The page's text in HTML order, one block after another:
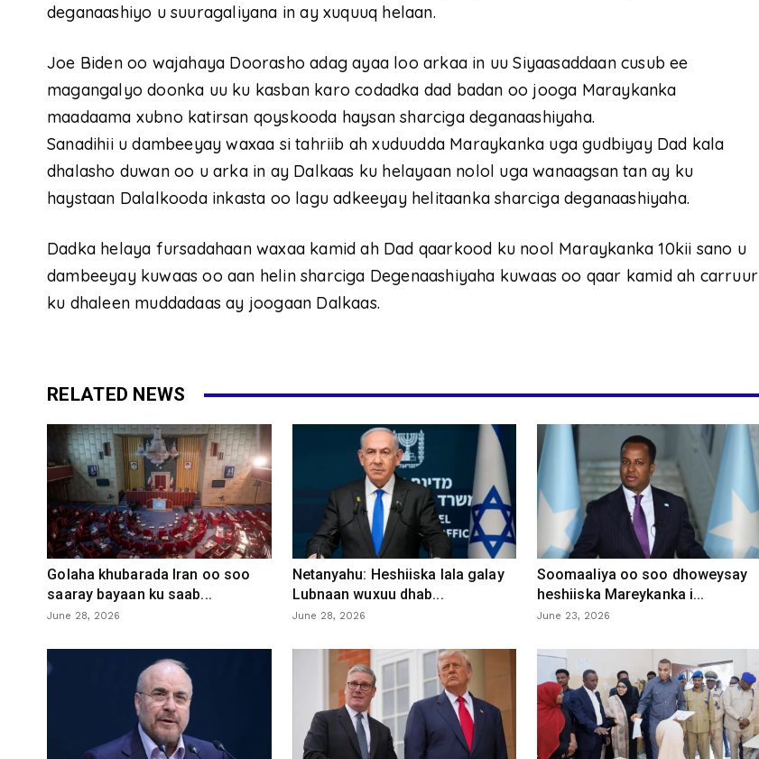
deganaashiyo u suuragaliyana in ay xuquuq helaan.
Joe Biden oo wajahaya Doorasho adag ayaa loo arkaa in uu Siyaasaddaan cusub ee
magangalyo doonka uu ku kasban karo codadka dad badan oo jooga Maraykanka
maadaama xubno katirsan qoyskooda haysan sharciga deganaashiyaha.
Sanadihii u dambeeyay waxaa si tahriib ah xuduudda Maraykanka uga gudbiyay Dad kala
dhalasho duwan oo u arka in ay Dalkaas ku helayaan nolol uga wanaagsan tan ay ku
haystaan Dalalkooda inkasta oo lagu adkeeyay helitaanka sharciga deganaashiyaha.
Dadka helaya fursadahaan waxaa kamid ah Dad qaarkood ku nool Maraykanka 10kii sano u
dambeeyay kuwaas oo aan helin sharciga Degenaashiyaha kuwaas oo qaar kamid ah carruur
ku dhaleen muddadaas ay joogaan Dalkaas.
RELATED NEWS
Golaha khubarada Iran oo soo
saaray bayaan ku saab...
June 28, 2026
Netanyahu: Heshiiska lala galay
Lubnaan wuxuu dhab...
June 28, 2026
Soomaaliya oo soo dhoweysay
heshiiska Mareykanka i...
June 23, 2026